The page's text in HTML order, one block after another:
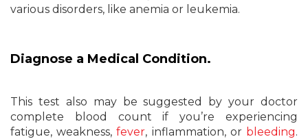
various disorders, like anemia or leukemia.
Diagnose a Medical Condition.
This test also may be suggested by your doctor
complete blood count if you’re experiencing
fatigue, weakness,fever, inflammation, or bleeding.